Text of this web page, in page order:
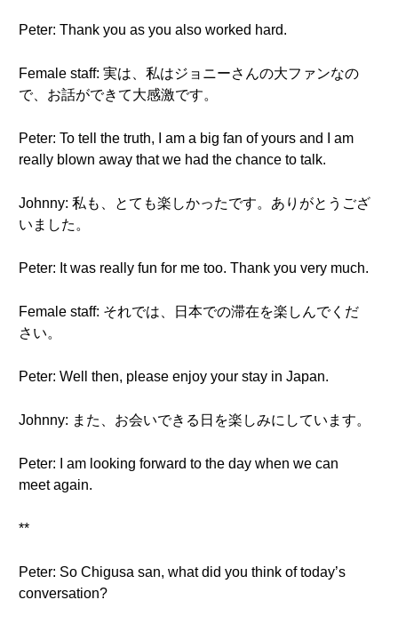
Peter: Thank you as you also worked hard.
Female staff: 実は、私はジョニーさんの大ファンなの
で、お話ができて大感激です。
Peter: To tell the truth, I am a big fan of yours and I am
really blown away that we had the chance to talk.
Johnny: 私も、とても楽しかったです。ありがとうござ
いました。
Peter: It was really fun for me too. Thank you very much.
Female staff: それでは、日本での滞在を楽しんでくだ
さい。
Peter: Well then, please enjoy your stay in Japan.
Johnny: また、お会いできる日を楽しみにしています。
Peter: I am looking forward to the day when we can
meet again.
**
Peter: So Chigusa san, what did you think of today’s
conversation?